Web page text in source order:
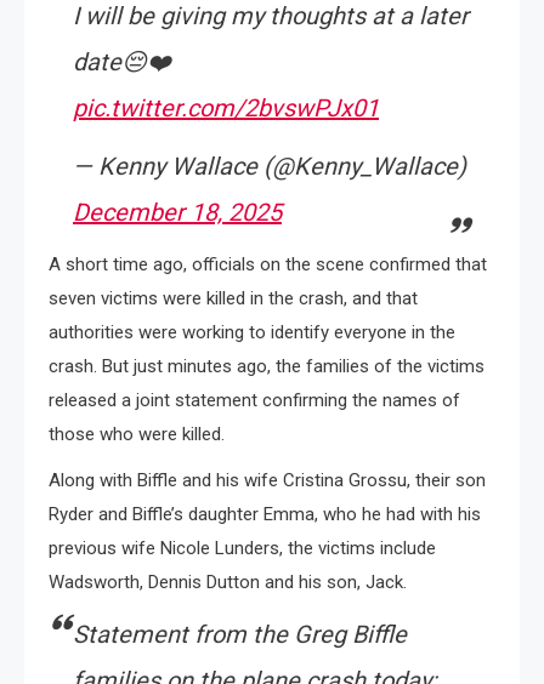
I will be giving my thoughts at a later
date😔❤️
pic.twitter.com/2bvswPJx01
— Kenny Wallace (@Kenny_Wallace)
December 18, 2025
A short time ago, officials on the scene confirmed that
seven victims were killed in the crash, and that
authorities were working to identify everyone in the
crash. But just minutes ago, the families of the victims
released a joint statement confirming the names of
those who were killed.
Along with Biffle and his wife Cristina Grossu, their son
Ryder and Biffle’s daughter Emma, who he had with his
previous wife Nicole Lunders, the victims include
Wadsworth, Dennis Dutton and his son, Jack.
Statement from the Greg Biffle